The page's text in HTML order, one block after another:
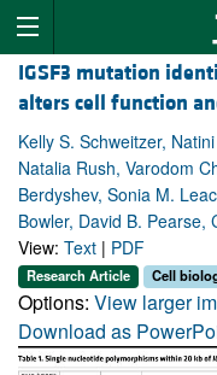
IGSF3 mutation
alters cell function
Kelly S. Schweitzer,
Natalia Rush, Varodom
Berdyshev, Sonia M.
Bowler, David B. Pearse,
View: Text | PDF
Research Article Cell
Options: View larger
Download as